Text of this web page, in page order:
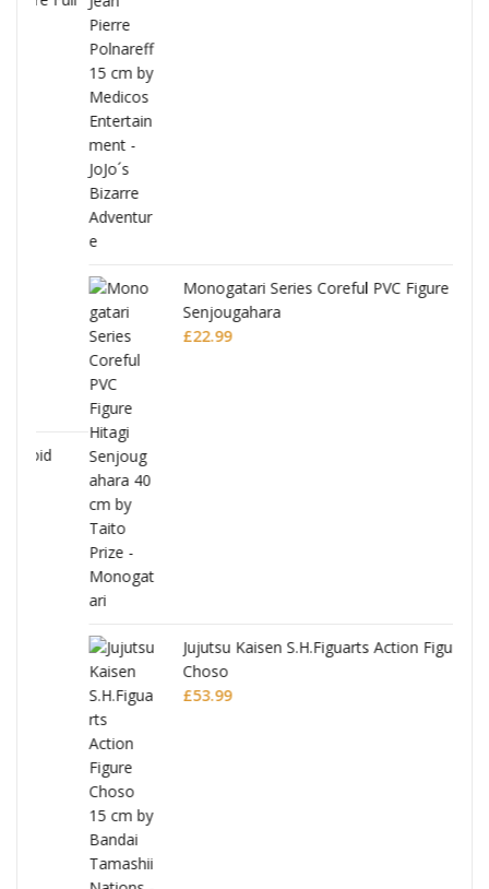
Monogatari Series Coreful PVC Figure Hitagi
Senjougahara
£
Jujutsu Kaisen S.H.Figuarts Action Figure
Choso
£53.99